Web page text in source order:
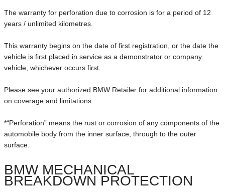
The warranty for perforation due to corrosion is for a period of 12
years / unlimited kilometres.
This warranty begins on the date of first registration, or the date the
vehicle is first placed in service as a demonstrator or company
vehicle, whichever occurs first.
Please see your authorized BMW Retailer for additional information
on coverage and limitations.
*“Perforation” means the rust or corrosion of any components of the
automobile body from the inner surface, through to the outer
surface.
BMW MECHANICAL
BREAKDOWN PROTECTION